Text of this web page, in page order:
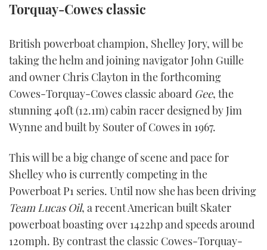
RIB GUIDE
SPORTSBOAT GUIDE
WHEELHOUSE & WALKAROUND
TRAWLER YACHTS
STEEL BOATS
AFT CABINS
CRUISING
HOW TO
BOOT DÜSSELDORF 2025
MIAMI BOAT SHOW 2025
BRITISH MOTOR YACHT SHOW 2025
PALM BEACH BOAT SHOW 2025
CANNES YACHTING FESTIVAL 2025
SOUTHAMPTON BOAT SHOW 2025
BOAT CUISINE
MOTOR BOAT AWARDS
FORUMS
ABOUT US
THE BIG PICTURE
SUBSCRIBE
DIGITAL
FOLLOW
RSS
YOUTUBE
Torquay-Cowes classic
British powerboat champion, Shelley Jory, will be
taking the helm and joining navigator John Guille
and owner Chris Clayton in the forthcoming
Cowes-Torquay-Cowes classic aboard Gee, the
stunning 40ft (12.1m) cabin racer designed by Jim
Wynne and built by Souter of Cowes in 1967.
This will be a big change of scene and pace for
Shelley who is currently competing in the
Powerboat P1 series. Until now she has been driving
Team Lucas Oil, a recent American built Skater
powerboat boasting over 1422hp and speeds around
120mph. By contrast the classic Cowes-Torquay-